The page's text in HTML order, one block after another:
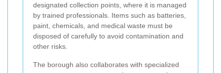
designated collection points, where it is managed
by trained professionals. Items such as batteries,
paint, chemicals, and medical waste must be
disposed of carefully to avoid contamination and
other risks.
The borough also collaborates with specialized